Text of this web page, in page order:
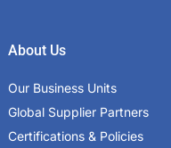
About Us
Our Business Units
Global Supplier Partners
Certifications & Policies